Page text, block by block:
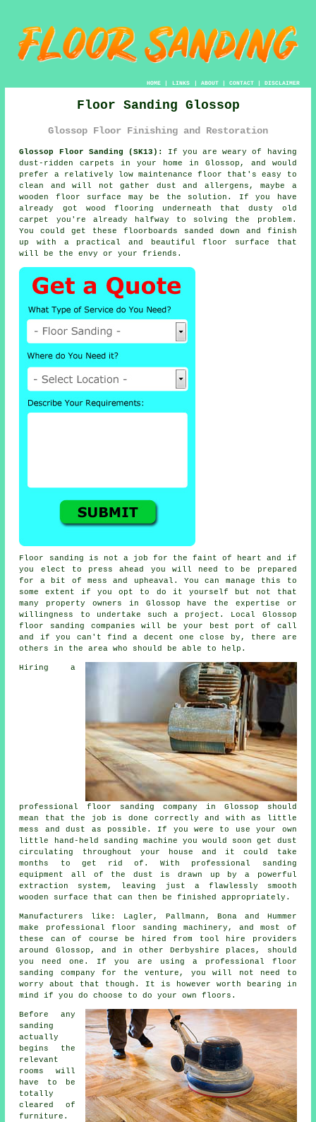
HOME| LINKS | ABOUT| CONTACT| DISCLAIMER
Floor Sanding Glossop
Glossop Floor Finishing and Restoration
Glossop Floor Sanding (SK13):
If you are weary of having
dust-ridden carpets in your home in Glossop, and would
prefer a relatively low maintenance floor that's easy to
clean and will not gather dust and allergens, maybe a
wooden floor surface may be the solution. If you have
already got wood flooring underneath that dusty old
carpet you're already halfway to solving the problem.
You could get these floorboards sanded down and finish
up with a practical and beautiful floor surface that
will be the envy or your friends.
Floor sanding is not a job for the faint of heart and if
you elect to press ahead you will need to be prepared
for a bit of mess and upheaval. You can manage this to
some extent if you opt to do it yourself but not that
many property owners in Glossop have the expertise or
willingness to undertake such a project. Local Glossop
floor sanding companies will be your best port of call
and if you can't find a decent one close by, there are
others in the area who should be able to help.
Hiring a
professionalfloor sanding company in Glossop should
mean that the job is done correctly and with as little
mess and dust as possible. If you were to use your own
little hand-held sanding machine you would soon get dust
circulating throughout your house and it could take
months to get rid of. With professional sanding
equipment all of the dust is drawn up by a powerful
extraction system, leaving just a flawlessly smooth
wooden surface that can then be finished appropriately.
Manufacturers like: Lagler, Pallmann, Bona and Hummer
make professional floor sanding machinery, and most of
these can of course be hired from tool hire providers
around Glossop, and in other Derbyshire places, should
you need one. If you are using a professional floor
sanding company for the venture, you will not need to
worry about that though. It is however worth bearing in
mind if you do choose to do your own floors.
Before any
sanding
actually
begins the
relevant
rooms will
have to be
totally
cleared of
furniture.